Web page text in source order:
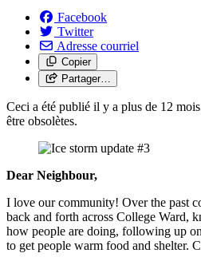
Facebook
Twitter
Adresse courriel
Copier
Partager…
Ceci a été publié il y a plus de 12
être obsolètes.
Dear Neighbour,
I love our community! Over the past
back and forth across College Ward,
how people are doing, following up
to get people warm food and shelter.